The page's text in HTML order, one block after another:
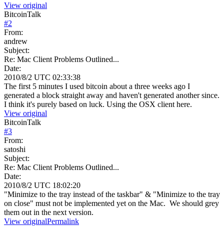
View original
BitcoinTalk
#2
From:
andrew
Subject:
Re: Mac Client Problems Outlined...
Date:
2010/8/2 UTC 02:33:38
The first 5 minutes I used bitcoin about a three weeks ago I
generated a block straight away and haven't generated another since.
I think it's purely based on luck. Using the OSX client here.
View original
BitcoinTalk
#3
From:
satoshi
Subject:
Re: Mac Client Problems Outlined...
Date:
2010/8/2 UTC 18:02:20
"Minimize to the tray instead of the taskbar" & "Minimize to the tray
on close" must not be implemented yet on the Mac. We should grey
them out in the next version.
View originalPermalink